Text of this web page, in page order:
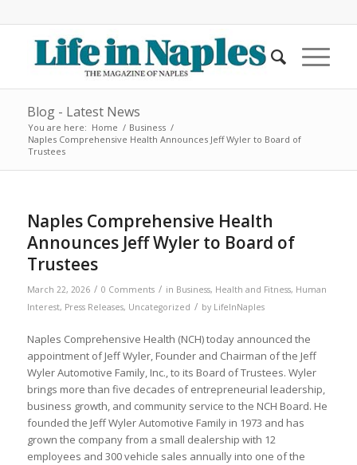
Blog - Latest News
You are here: Home / Business /
Naples Comprehensive Health Announces Jeff Wyler to Board of
Trustees
Naples Comprehensive Health
Announces Jeff Wyler to Board of
Trustees
March 22, 2026 / 0 Comments / in Business, Health and Fitness, Human
Interest, Press Releases, Uncategorized / by LifeInNaples
Naples Comprehensive Health (NCH) today announced the
appointment of Jeff Wyler, Founder and Chairman of the Jeff
Wyler Automotive Family, Inc., to its Board of Trustees. Wyler
brings more than five decades of entrepreneurial leadership,
business growth, and community service to the NCH Board. He
founded the Jeff Wyler Automotive Family in 1973 and has
grown the company from a small dealership with 12
employees and 300 vehicle sales annually into one of the